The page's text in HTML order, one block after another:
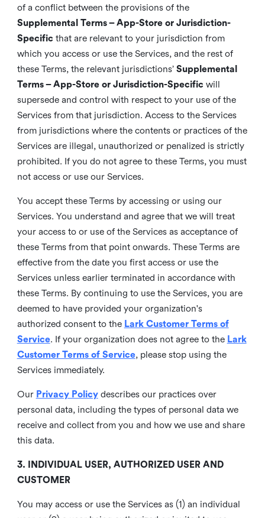
of a conflict between the provisions of the
Supplemental Terms – App-Store or Jurisdiction-
Specificthat are relevant to your jurisdiction from
which you access or use the Services, and the rest of
these Terms, the relevant jurisdictions’ Supplemental
Terms – App-Store or Jurisdiction-Specificwill
supersede and control with respect to your use of the
Services from that jurisdiction. Access to the Services
from jurisdictions where the contents or practices of the
Services are illegal, unauthorized or penalized is strictly
prohibited. If you do not agree to these Terms, you must
not access or use our Services.
You accept these Terms by accessing or using our
Services. You understand and agree that we will treat
your access to or use of the Services as acceptance of
these Terms from that point onwards. These Terms are
effective from the date you first access or use the
Services unless earlier terminated in accordance with
these Terms. By continuing to use the Services, you are
deemed to have provided your organization's
authorized consent to the Lark Customer Terms of
Service. If your organization does not agree to the Lark
Customer Terms of Service, please stop using the
Services immediately.
Our Privacy Policy describes our practices over
personal data, including the types of personal data we
receive and collect from you and how we use and share
this data.
3. INDIVIDUAL USER, AUTHORIZED USER AND
CUSTOMER
You may access or use the Services as (1) an individual